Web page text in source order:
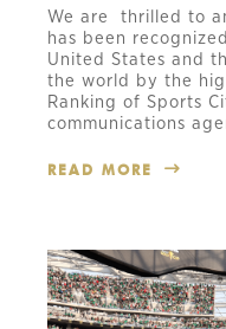
We are thrilled to
has been
United States and
the world by the
Ranking of Sports
communications
READ MORE